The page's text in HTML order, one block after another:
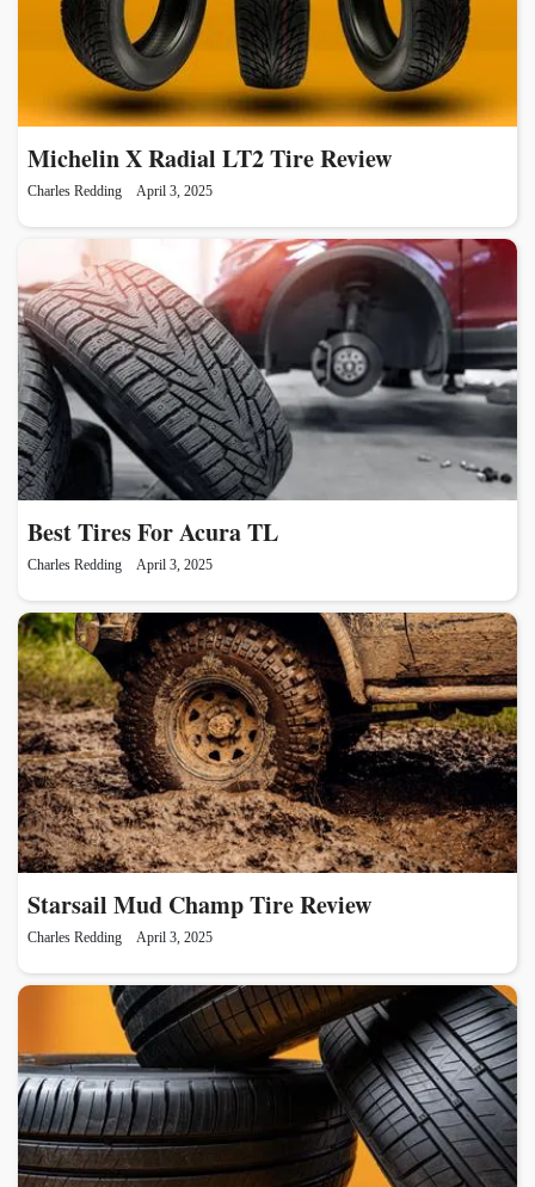
Michelin X Radial LT2 Tire Review
Charles Redding April 3, 2025
Best Tires For Acura TL
Charles Redding April 3, 2025
Starsail Mud Champ Tire Review
Charles Redding April 3, 2025